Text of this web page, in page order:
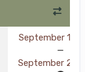
September 16,
September 24,